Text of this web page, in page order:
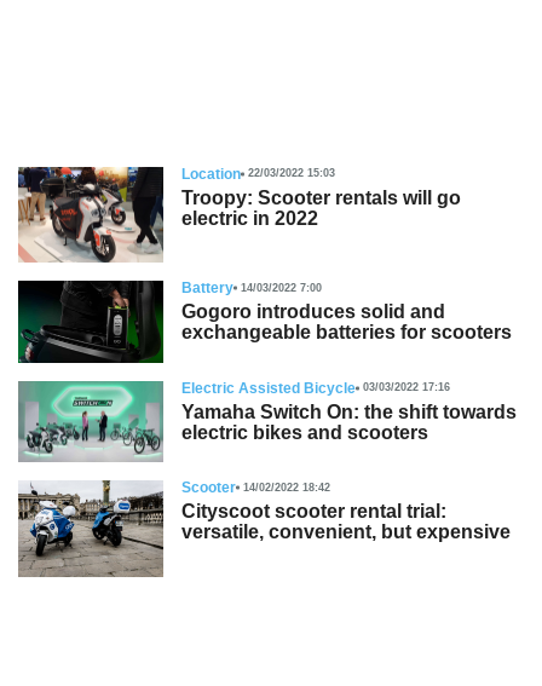
Location 22/03/2022 15:03
Troopy: Scooter rentals will go
electric in 2022
Battery 14/03/2022 7:00
Gogoro introduces solid and
exchangeable batteries for scooters
Electric Assisted Bicycle 03/03/2022 17:16
Yamaha Switch On: the shift towards
electric bikes and scooters
Scooter 14/02/2022 18:42
Cityscoot scooter rental trial:
versatile, convenient, but expensive